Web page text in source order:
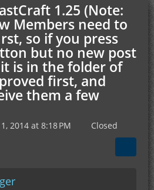
1.25 (Note:
Members need to
so if you press
but no new post
is in the folder of
first, and
them a few
2014 at 8:18 PM Closed